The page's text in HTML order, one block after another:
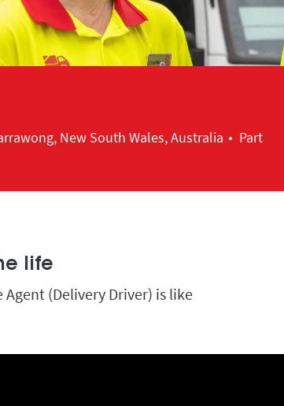
New South Wales, Australia
Part
life
(Delivery Driver) is like